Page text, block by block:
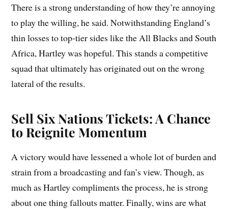
There is a strong understanding of how they’re annoying
to play the willing, he said. Notwithstanding England’s
thin losses to top-tier sides like the All Blacks and South
Africa, Hartley was hopeful. This stands a competitive
squad that ultimately has originated out on the wrong
lateral of the results.
Sell Six Nations Tickets: A Chance
to Reignite Momentum
A victory would have lessened a whole lot of burden and
strain from a broadcasting and fan’s view. Though, as
much as Hartley compliments the process, he is strong
about one thing fallouts matter. Finally, wins are what